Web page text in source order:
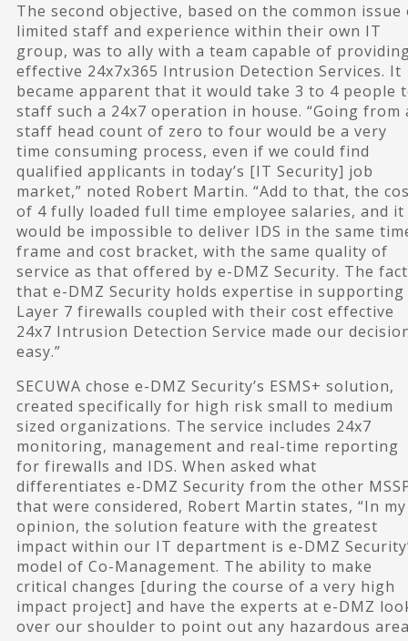
The second objective, based on the common issue
limited staff and experience within their own IT
group, was to ally with a team capable of
effective 24x7x365 Intrusion Detection Services. It
became apparent that it would take 3 to 4 people
staff such a 24x7 operation in house. “Going from
staff head count of zero to four would be a very
time consuming process, even if we could find
qualified applicants in today’s [IT Security] job
market,” noted Robert Martin. “Add to that, the
of 4 fully loaded full time employee salaries, and it
would be impossible to deliver IDS in the same
frame and cost bracket, with the same quality of
service as that offered by e-DMZ Security. The fact
that e-DMZ Security holds expertise in supporting
Layer 7 firewalls coupled with their cost effective
24x7 Intrusion Detection Service made our
easy.”
SECUWA chose e-DMZ Security’s ESMS+ solution,
created specifically for high risk small to medium
sized organizations. The service includes 24x7
monitoring, management and real-time reporting
for firewalls and IDS. When asked what
differentiates e-DMZ Security from the other
that were considered, Robert Martin states, “In my
opinion, the solution feature with the greatest
impact within our IT department is e-DMZ
model of Co-Management. The ability to make
critical changes [during the course of a very high
impact project] and have the experts at e-DMZ
over our shoulder to point out any hazardous